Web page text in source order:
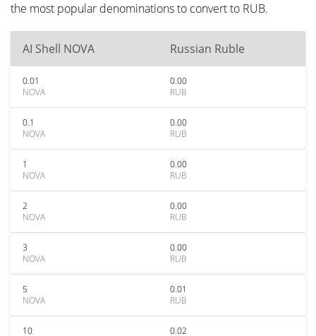
the most popular denominations to convert to RUB.
AI Shell NOVA Russian Ruble
0.01
NOVA
0.00
RUB
0.1
NOVA
0.00
RUB
1
NOVA
0.00
RUB
2
NOVA
0.00
RUB
3
NOVA
0.00
RUB
5
NOVA
0.01
RUB
10
0.02